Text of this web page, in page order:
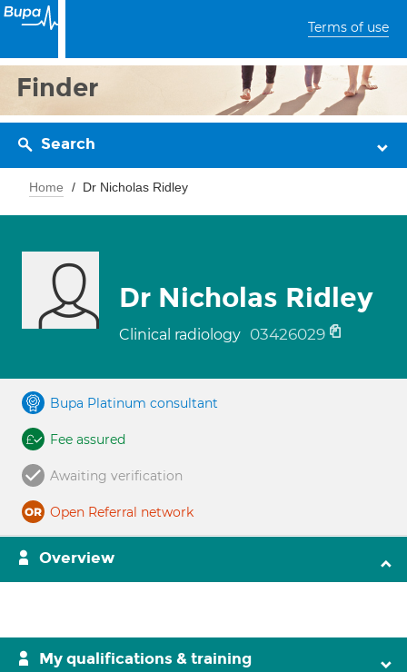
Terms of use
Finder
Search
Home Dr Nicholas Ridley
Dr Nicholas Ridley
Clinical radiology 03426029
Bupa Platinum consultant
Fee assured
Awaiting verification
Open Referral network
Overview
My qualifications & training